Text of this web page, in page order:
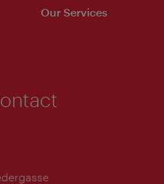
Our Services